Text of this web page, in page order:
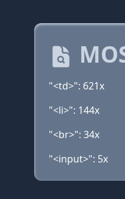
"<td>": 621x
"<li>": 144x
"<br>": 34x
"<input>": 5x